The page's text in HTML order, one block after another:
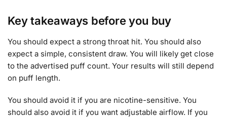
Key takeaways before you buy
You should expect a strong throat hit. You should also
expect a simple, consistent draw. You will likely get close
to the advertised puff count. Your results will still depend
on puff length.
You should avoid it if you are nicotine-sensitive. You
should also avoid it if you want adjustable airflow. If you